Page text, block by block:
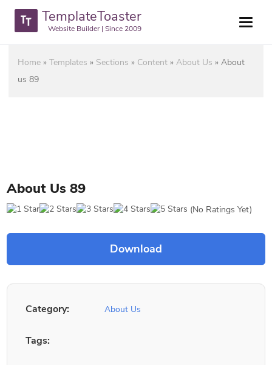
TemplateToaster
Website Builder | Since 2009
Home »Templates » Sections » Content »About Us »About
us 89
About Us 89
(No Ratings Yet)
Category: About Us
Tags: